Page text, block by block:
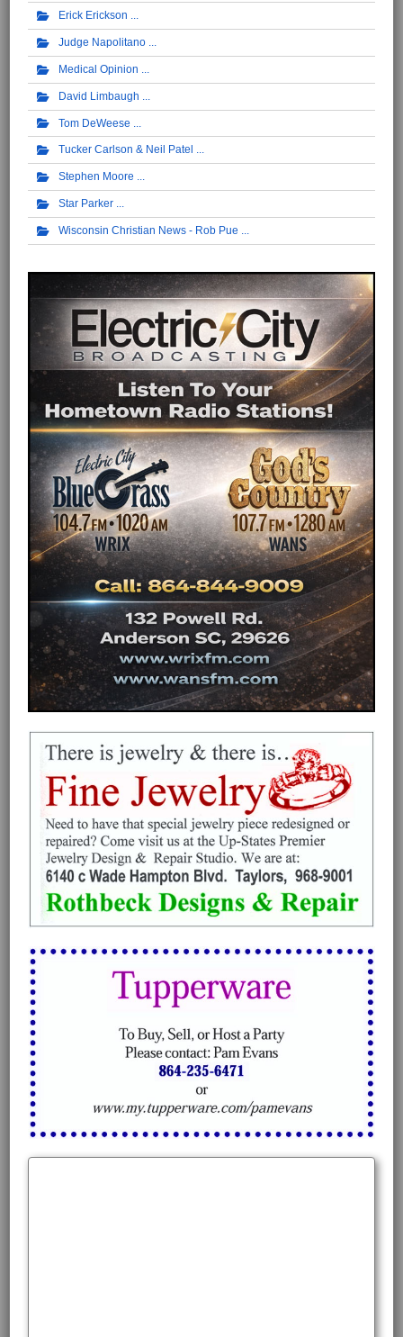
Erick Erickson
Judge Napolitano
Medical Opinion
David Limbaugh
Tom DeWeese
Tucker Carlson & Neil Patel
Stephen Moore
Star Parker
Wisconsin Christian News - Rob Pue